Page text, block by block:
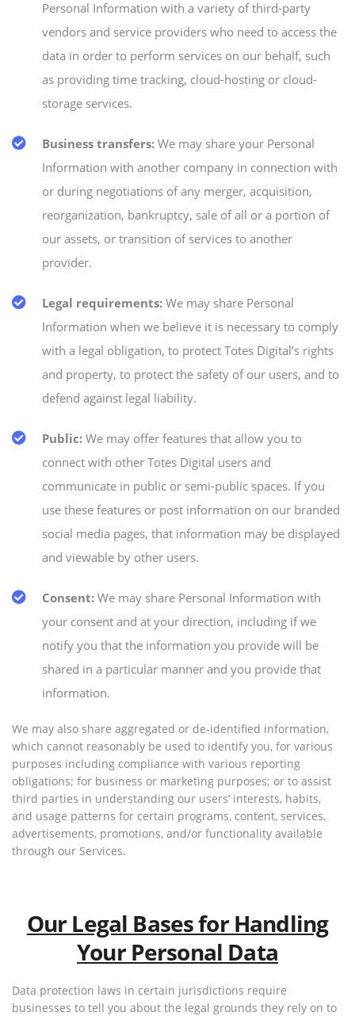
Personal Information with a variety of third-party
vendors and service providers who need to access the
data in order to perform services on our behalf, such
as providing time tracking, cloud-hosting or cloud-
storage services.
Business transfers: We may share your Personal
Information with another company in connection with
or during negotiations of any merger, acquisition,
reorganization, bankruptcy, sale of all or a portion of
our assets, or transition of services to another
provider.
Legal requirements: We may share Personal
Information when we believe it is necessary to comply
with a legal obligation, to protect Totes Digital’s rights
and property, to protect the safety of our users, and to
defend against legal liability.
Public: We may offer features that allow you to
connect with other Totes Digital users and
communicate in public or semi-public spaces. If you
use these features or post information on our branded
social media pages, that information may be displayed
and viewable by other users.
Consent: We may share Personal Information with
your consent and at your direction, including if we
notify you that the information you provide will be
shared in a particular manner and you provide that
information.
We may also share aggregated or de-identified information,
which cannot reasonably be used to identify you, for various
purposes including compliance with various reporting
obligations; for business or marketing purposes; or to assist
third parties in understanding our users’ interests, habits,
and usage patterns for certain programs, content, services,
advertisements, promotions, and/or functionality available
through our Services.
Our Legal Bases for Handling
Your Personal Data
Data protection laws in certain jurisdictions require
businesses to tell you about the legal grounds they rely on to